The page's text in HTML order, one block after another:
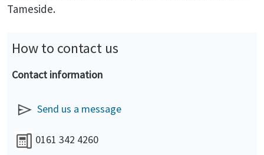
Tameside.
How to contact us
Contact information
Send us a message
0161 342 4260